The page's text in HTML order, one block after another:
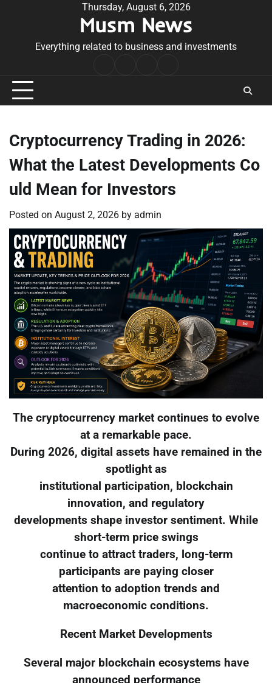
Thursday, August 6, 2026
Musm News
Everything related to business and investments
Conditions
Cryptocurrency Trading in 2026:
What the Latest Developments Co
uld Mean for Investors
Posted on August 2, 2026 by admin
The cryptocurrency market continues to evolve
at a remarkable pace.
During 2026, digital assets have remained in the
spotlight as
institutional participation, blockchain
innovation, and regulatory
developments shape investor sentiment. While
short-term price swings
continue to attract traders, long-term
participants are paying closer
attention to adoption trends and
macroeconomic conditions.
Recent Market Developments
Several major blockchain ecosystems have
announced performance